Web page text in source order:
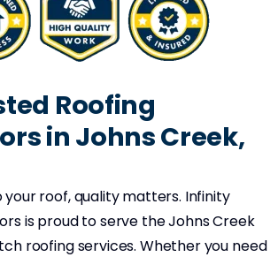
Roofing
in Johns Creek,
roof, quality matters. Infinity
is proud to serve the Johns Creek
roofing services. Whether you need